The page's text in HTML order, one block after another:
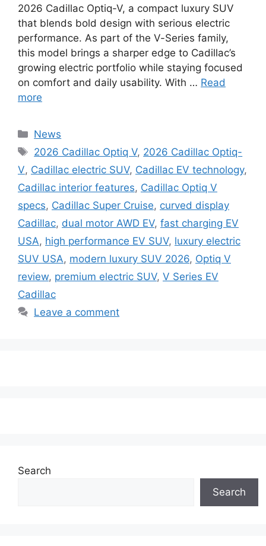
2026 Cadillac Optiq-V, a compact luxury SUV
that blends bold design with serious electric
performance. As part of the V-Series family,
this model brings a sharper edge to Cadillac’s
growing electric portfolio while staying focused
on comfort and daily usability. With … Read
more
Categories
News
Tags
2026 Cadillac Optiq V, 2026 Cadillac Optiq-
V, Cadillac electric SUV, Cadillac EV technology,
Cadillac interior features, Cadillac Optiq V
specs, Cadillac Super Cruise, curved display
Cadillac, dual motor AWD EV, fast charging EV
USA, high performance EV SUV, luxury electric
SUV USA, modern luxury SUV 2026, Optiq V
review, premium electric SUV, V Series EV
Cadillac
Leave a comment
Search
Search